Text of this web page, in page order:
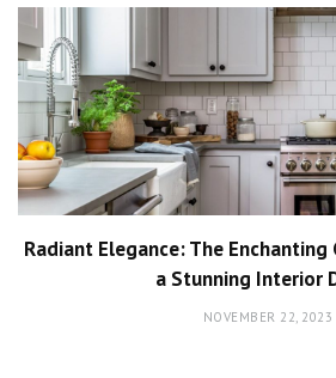
Radiant Elegance: The
a Stunning Interior
NOVEMBER 22, 2023